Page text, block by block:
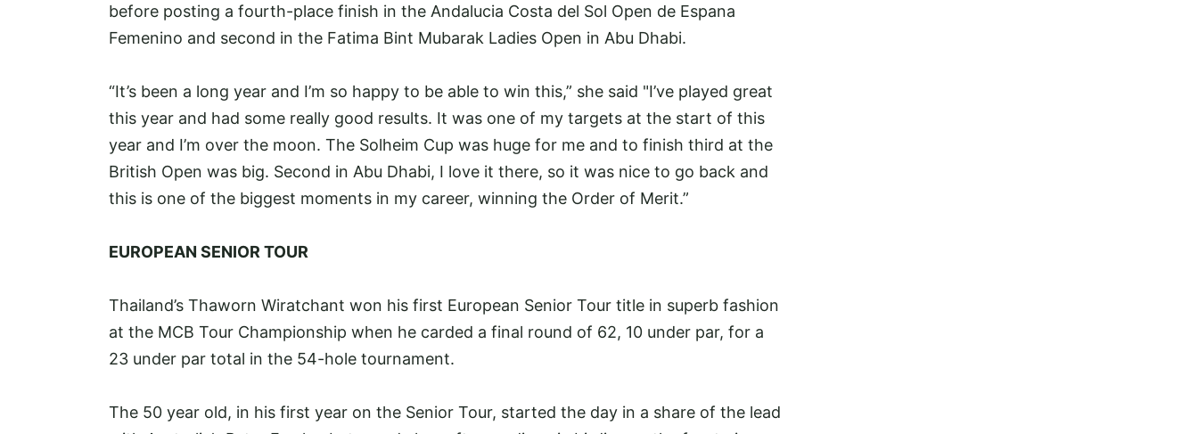
before posting a fourth-place finish in the Andalucia Costa del Sol Open de Espana
Femenino and second in the Fatima Bint Mubarak Ladies Open in Abu Dhabi.
“It’s been a long year and I’m so happy to be able to win this,” she said "I’ve played great
this year and had some really good results. It was one of my targets at the start of this
year and I’m over the moon. The Solheim Cup was huge for me and to finish third at the
British Open was big. Second in Abu Dhabi, I love it there, so it was nice to go back and
this is one of the biggest moments in my career, winning the Order of Merit.”
EUROPEAN SENIOR TOUR
Thailand’s Thaworn Wiratchant won his first European Senior Tour title in superb fashion
at the MCB Tour Championship when he carded a final round of 62, 10 under par, for a
23 under par total in the 54-hole tournament.
The 50 year old, in his first year on the Senior Tour, started the day in a share of the lead